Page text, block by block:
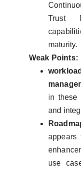
Trust
maturity.
Weak Points:
in these
and
appears
use